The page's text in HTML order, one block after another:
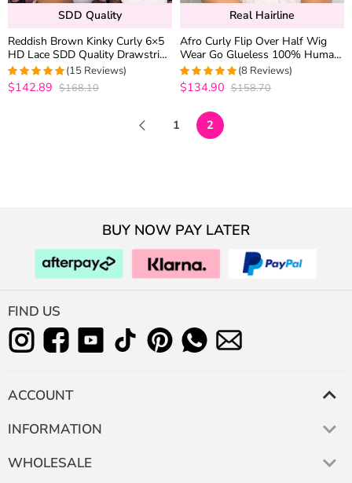
SDD Quality
Reddish Brown Kinky Curly 6×5
HD Lace SDD Quality Drawstring
Human Hair Wigs 220% Density
5out of 5
(15 Reviews)
$142.89 $168.10
Real Hairline
Afro Curly Flip Over Half Wig
Wear Go Glueless 100% Human
Hair Drawstring Wig for
Beginners 200% Density
5out of 5
(8 Reviews)
$134.90 $158.70
1 2
BUY NOW PAY LATER
FIND US
ACCOUNT
INFORMATION
WHOLESALE